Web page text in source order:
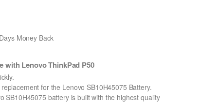
Money Back
with Lenovo ThinkPad P50
for the Lenovo SB10H45075 Battery.
battery is built with the highest quality